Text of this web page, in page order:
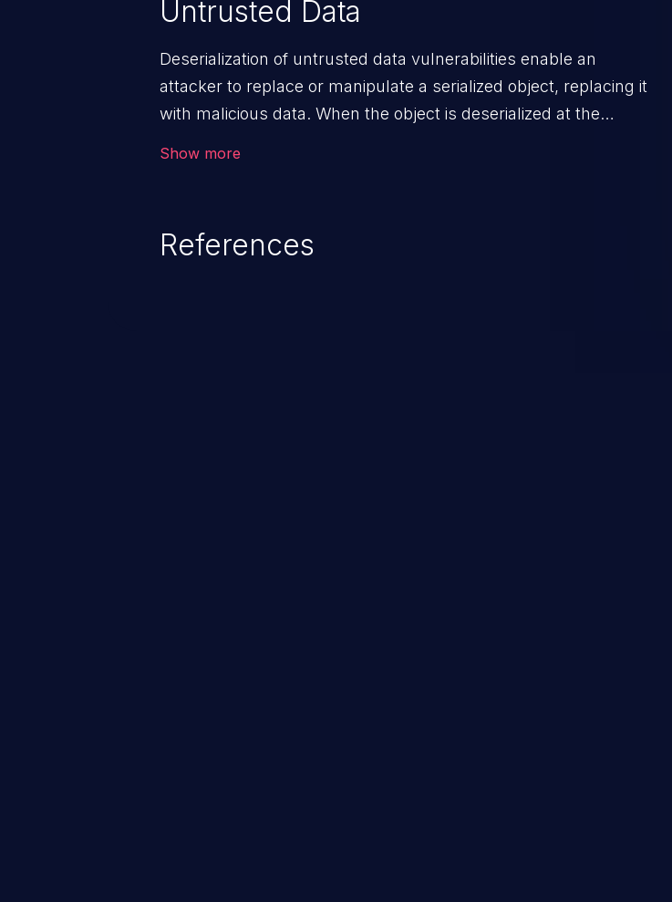
Untrusted Data
Deserialization of untrusted data vulnerabilities enable an
attacker to replace or manipulate a serialized object, replacing it
with malicious data. When the object is deserialized at the
application's internal code and logic which can compromise the
Show more
References